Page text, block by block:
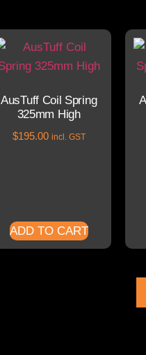
AusTuff Coil Spring
325mm High
$195.00 incl. GST
ADD TO CART